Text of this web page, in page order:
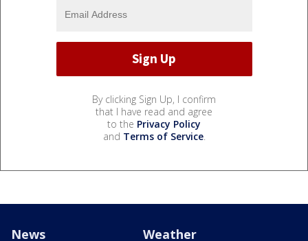
By clicking Sign Up, I confirm
that I have read and agree
to the Privacy Policy
and Terms of Service.
News Weather